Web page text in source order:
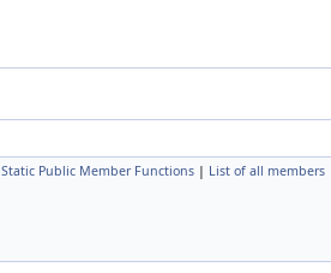
Static Public Member Functions | List of all members